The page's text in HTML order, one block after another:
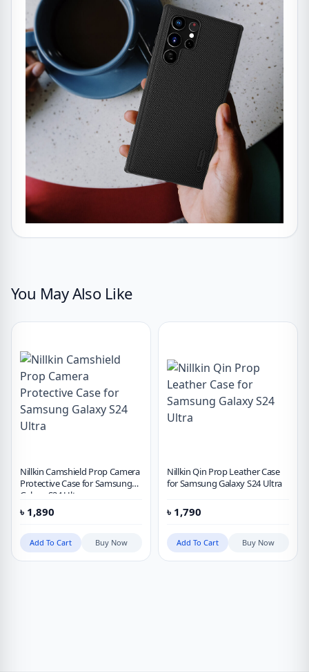
You May Also Like
Nillkin Camshield Prop Camera
Protective Case for Samsung
Galaxy S24 Ultra
৳ 1,890
Add To Cart Buy Now
Nillkin Qin Prop Leather Case
for Samsung Galaxy S24 Ultra
৳ 1,790
Add To Cart Buy Now